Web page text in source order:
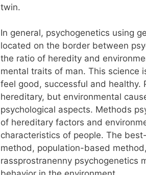
twin.
In general, psychogenetics using
located on the border between
the ratio of heredity and
mental traits of man. This science
feel good, successful and healthy.
hereditary, but environmental
psychological aspects. Methods
of hereditary factors and
characteristics of people. The
method, population-based
rassprostranenny psychogenetics